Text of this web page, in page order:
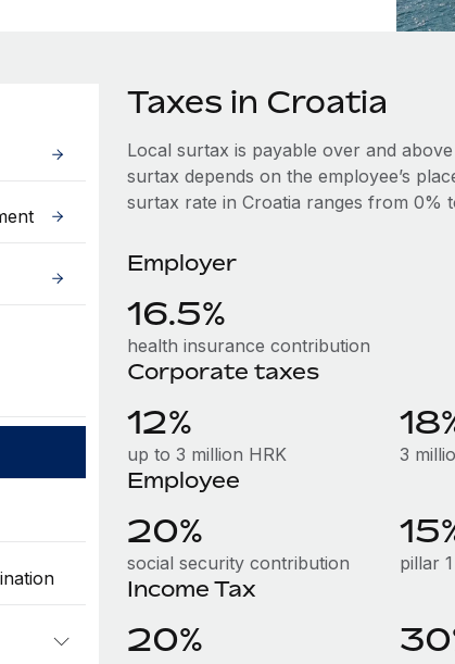
Taxes in Croatia
Local surtax is payable over and
surtax depends on the employee’s
surtax rate in Croatia ranges from 0%
Employer
16.5%
health insurance contribution
Corporate taxes
12%
up to 3 million HRK 3
Employee
20%
social security contribution pillar
Income Tax
20%